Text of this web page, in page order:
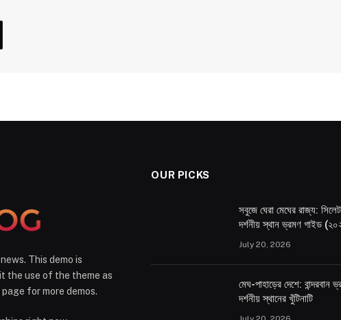
This demo is
the use of the theme as
for more demos.
OUR PICKS
সবুজে ঘেরা মেঘের রাজ্য:
দর্শনীয় স্থান ভ্রমণ গাইড
July 20, 2026
মেঘ-পাহাড়ের দেশে: বান্দরবান
দর্শনীয় স্থানের খুঁটিনাটি